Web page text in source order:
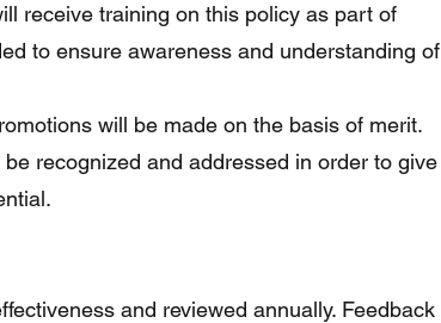
receive training on this policy as part of
to ensure awareness and understanding of
will be made on the basis of merit.
recognized and addressed in order to give
and reviewed annually. Feedback